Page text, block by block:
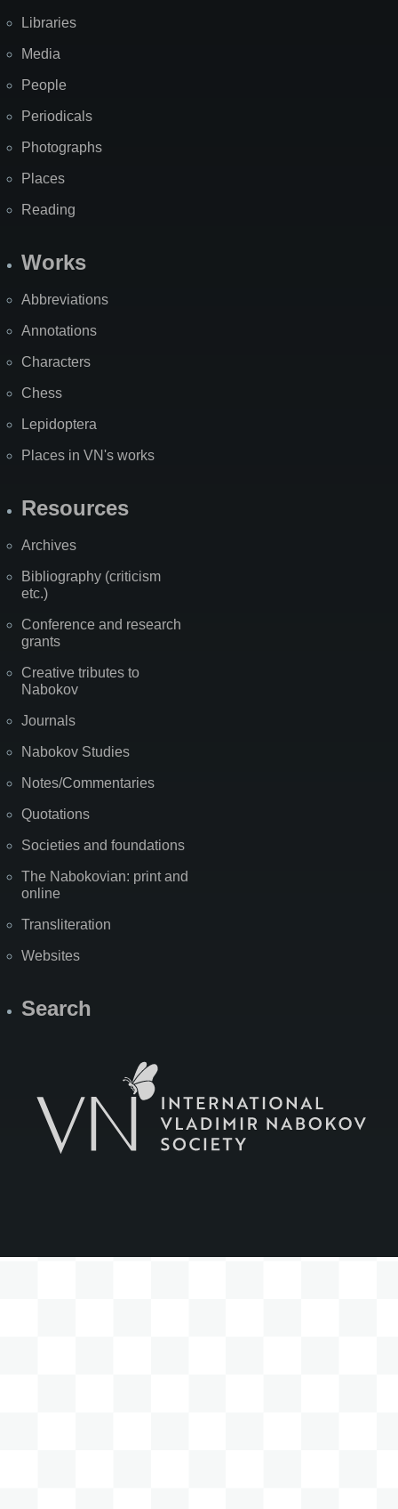
Libraries
Media
People
Periodicals
Photographs
Places
Reading
Works
Abbreviations
Annotations
Characters
Chess
Lepidoptera
Places in VN's works
Resources
Archives
Bibliography (criticism
etc.)
Conference and research
grants
Creative tributes to
Nabokov
Journals
Nabokov Studies
Notes/Commentaries
Quotations
Societies and foundations
The Nabokovian: print and
online
Transliteration
Websites
Search